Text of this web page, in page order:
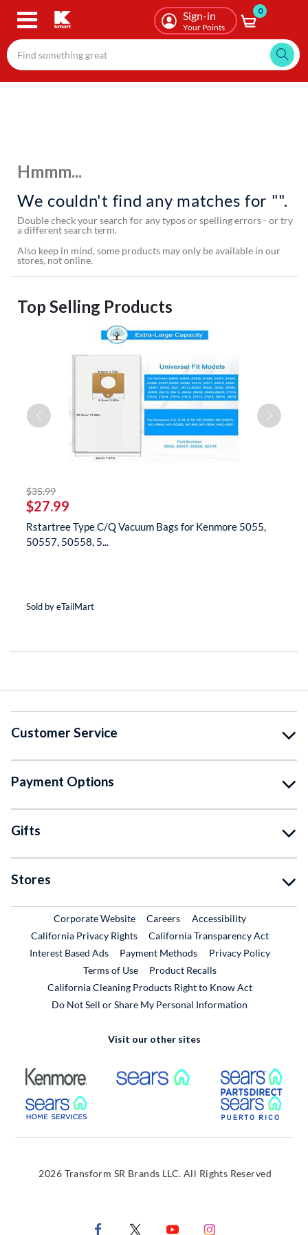
Skip
content
Sign-in
Your Points
0
Hmmm...
We couldn't find any matches for "".
Double check your search for any typos or spelling errors - or try
a different search term.
Also keep in mind, some products may only be available in our
stores, not online.
Top Selling Products
$35.99striked off
$27.99
Rstartree Type C/Q Vacuum Bags for Kenmore 5055,
50557, 50558, 5...
Sold by eTailMart
Customer Service
Payment Options
Gifts
Stores
Corporate WebsiteExternal Link
CareersExternal Link
Accessibility
California Privacy Rights
California Transparency Act
Interest Based Ads
Payment Methods
Privacy Policy
Terms of Use
Product RecallsExternal Link
California Cleaning Products Right to Know Act
Do Not Sell or Share My Personal Information
Visit our other sites
External Link External Link
External Link
2026 Transform SR Brands LLC. All Rights Reserved